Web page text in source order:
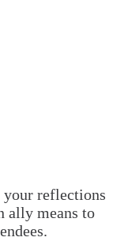
reflections
ally means to